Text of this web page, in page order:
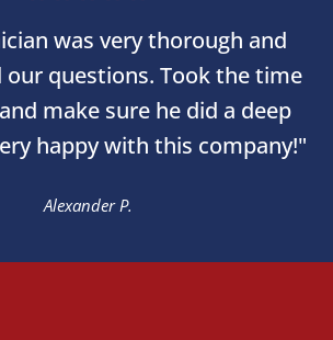
was very thorough and
our questions. Took the time
make sure he did a deep
happy with this company!"
Alexander P.